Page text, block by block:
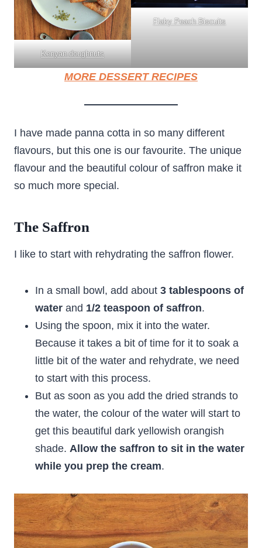
Kenyan doughnuts
Flaky Peach Biscuits
MORE DESSERT RECIPES
I have made panna cotta in so many different
flavours, but this one is our favourite. The unique
flavour and the beautiful colour of saffron make it
so much more special.
The Saffron
I like to start with rehydrating the saffron flower.
In a small bowl, add about 3 tablespoons of
water and 1/2 teaspoon of saffron.
Using the spoon, mix it into the water.
Because it takes a bit of time for it to soak a
little bit of the water and rehydrate, we need
to start with this process.
But as soon as you add the dried strands to
the water, the colour of the water will start to
get this beautiful dark yellowish orangish
shade. Allow the saffron to sit in the water
while you prep the cream.